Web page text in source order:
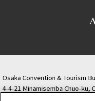
Osaka Convention & Tourism
4-4-21 Minamisemba Chuo-ku,